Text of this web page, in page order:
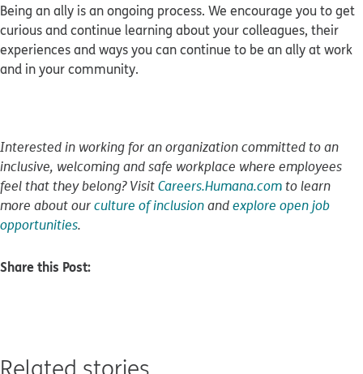
Being an ally is an ongoing process. We encourage you to get
curious and continue learning about your colleagues, their
experiences and ways you can continue to be an ally at work
and in your community.
Interested in working for an organization committed to an
inclusive, welcoming and safe workplace where employees
feel that they belong? VisitCareers.Humana.comto learn
more about ourculture of inclusionandexplore open job
opportunities.
Share this Post:
Related stories